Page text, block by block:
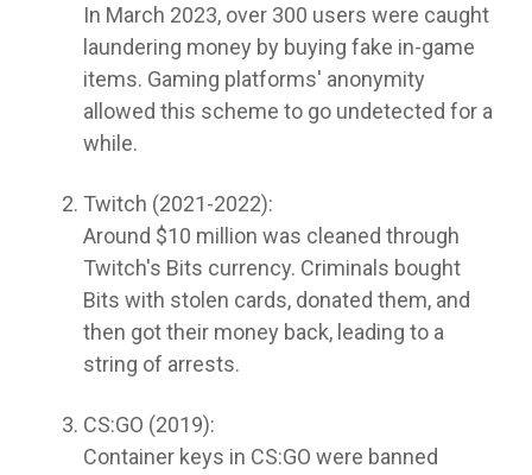
In March 2023, over 300 users were caught
laundering money by buying fake in-game
items. Gaming platforms' anonymity
allowed this scheme to go undetected for a
while.
Twitch (2021-2022):
Around $10 million was cleaned through
Twitch's Bits currency. Criminals bought
Bits with stolen cards, donated them, and
then got their money back, leading to a
string of arrests.
CS:GO (2019):
Container keys in CS:GO were banned